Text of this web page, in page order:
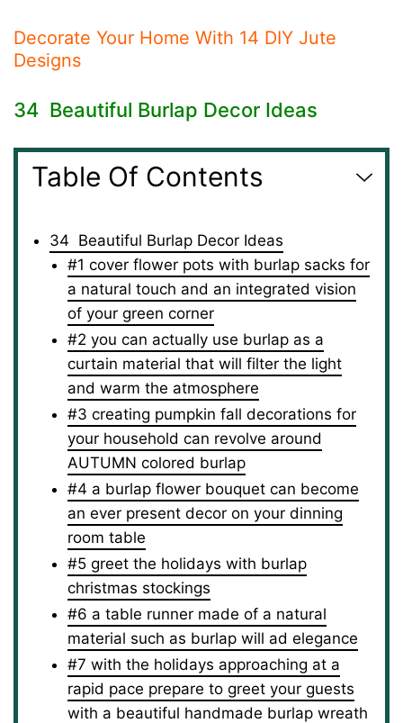
Decorate Your Home With 14 DIY Jute
Designs
34 Beautiful Burlap Decor Ideas
Table Of Contents
34 Beautiful Burlap Decor Ideas
#1 cover flower pots with burlap sacks for
a natural touch and an integrated vision
of your green corner
#2 you can actually use burlap as a
curtain material that will filter the light
and warm the atmosphere
#3 creating pumpkin fall decorations for
your household can revolve around
AUTUMN colored burlap
#4 a burlap flower bouquet can become
an ever present decor on your dinning
room table
#5 greet the holidays with burlap
christmas stockings
#6 a table runner made of a natural
material such as burlap will ad elegance
#7 with the holidays approaching at a
rapid pace prepare to greet your guests
with a beautiful handmade burlap wreath